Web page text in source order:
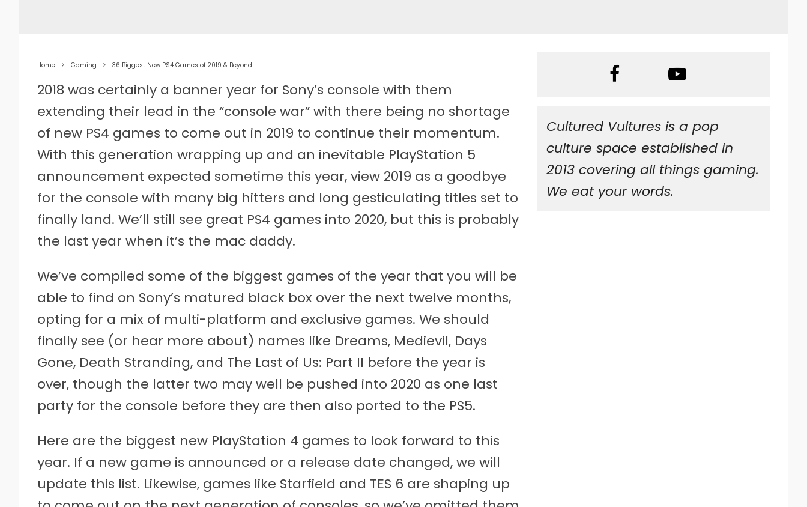
Home Gaming 36 Biggest New PS4 Games of 2019 & Beyond
2018 was certainly a banner year for Sony’s console with them
extending their lead in the “console war” with there being no shortage
of new PS4 games to come out in 2019 to continue their momentum.
With this generation wrapping up and an inevitable PlayStation 5
announcement expected sometime this year, view 2019 as a goodbye
for the console with many big hitters and long gesticulating titles set to
finally land. We’ll still see great PS4 games into 2020, but this is probably
the last year when it’s the mac daddy.
We’ve compiled some of the biggest games of the year that you will be
able to find on Sony’s matured black box over the next twelve months,
opting for a mix of multi-platform and exclusive games. We should
finally see (or hear more about) names like Dreams, Medievil, Days
Gone, Death Stranding, and The Last of Us: Part II before the year is
over, though the latter two may well be pushed into 2020 as one last
party for the console before they are then also ported to the PS5.
Here are the biggest new PlayStation 4 games to look forward to this
year. If a new game is announced or a release date changed, we will
update this list. Likewise, games like Starfield and TES 6 are shaping up
Cultured Vultures is a pop
culture space established in
2013 covering all things gaming.
We eat your words.